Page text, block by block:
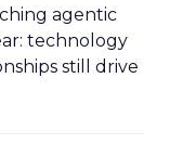
agentic
technology
still drive